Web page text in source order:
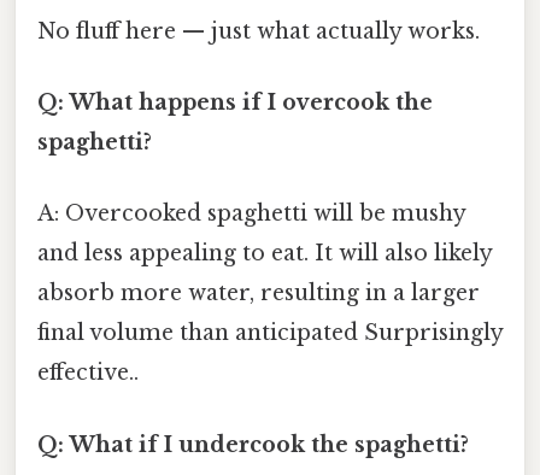
No fluff here — just what actually works.
Q: What happens if I overcook the
spaghetti?
A: Overcooked spaghetti will be mushy
and less appealing to eat. It will also likely
absorb more water, resulting in a larger
final volume than anticipated Surprisingly
effective..
Q: What if I undercook the spaghetti?